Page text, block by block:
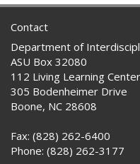
Contact
Department of
ASU Box 32080
112 Living Learning Center
305 Bodenheimer Drive
Boone, NC 28608
Fax: (828) 262-6400
Phone: (828) 262-3177